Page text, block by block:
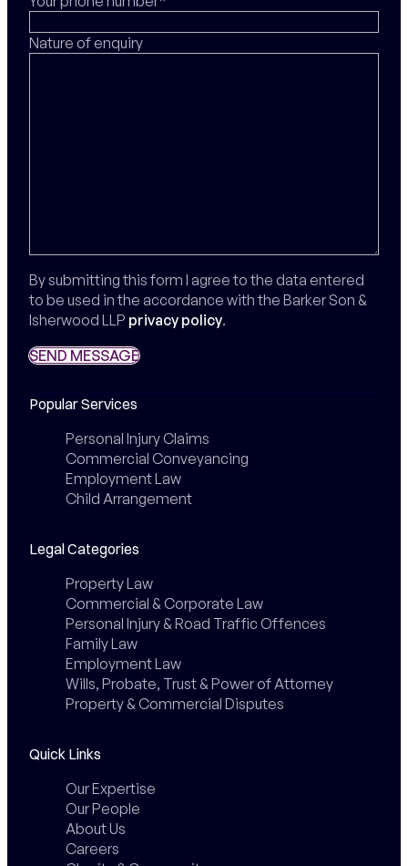
Nature of enquiry
By submitting this form I agree to the data entered
to be used in the accordance with the Barker Son &
Isherwood LLP privacy policy.
SEND MESSAGE
SEND MESSAGE
Popular Services
Personal Injury Claims
Commercial Conveyancing
Employment Law
Child Arrangement
Legal Categories
Property Law
Commercial & Corporate Law
Personal Injury & Road Traffic Offences
Family Law
Employment Law
Wills, Probate, Trust & Power of Attorney
Property & Commercial Disputes
Quick Links
Our Expertise
Our People
About Us
Careers